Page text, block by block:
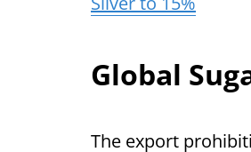
Global
The export